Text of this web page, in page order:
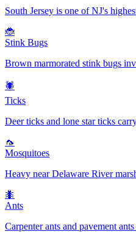
South Jersey is one of NJ's
🐞
Stink Bugs
Brown marmorated stink bugs
🕷️
Ticks
Deer ticks and lone star ticks
🦟
Mosquitoes
Heavy near Delaware River
🐜
Ants
Carpenter ants and pavement